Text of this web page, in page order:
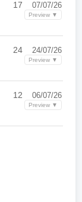
17 07/07/26
Preview ▼
24 24/07/26
Preview ▼
12 06/07/26
Preview ▼